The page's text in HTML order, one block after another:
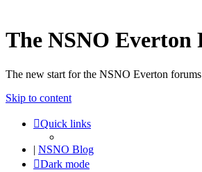
The NSNO Everton
The new start for the NSNO Everton forums
Skip to content
Quick links
| NSNO Blog
Dark mode